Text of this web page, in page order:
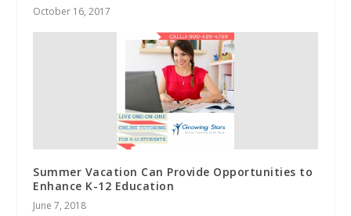
October 16, 2017
Summer Vacation Can Provide Opportunities to
Enhance K-12 Education
June 7, 2018